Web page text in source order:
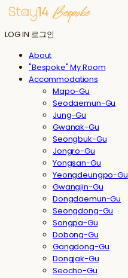
LOG IN 로그인
About
"Bespoke" My Room
Accommodations
Mapo-Gu
Seodaemun-Gu
Jung-Gu
Gwanak-Gu
Seongbuk-Gu
Jongro-Gu
Yongsan-Gu
Yeongdeungpo-Gu
Gwangjin-Gu
Dongdaemun-Gu
Seongdong-Gu
Songpa-Gu
Dobong-Gu
Gangdong-Gu
Dongjak-Gu
Seocho-Gu